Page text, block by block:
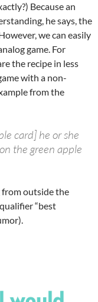
Because an
he says, the
we can easily
game. For
the recipe in less
with a non-
from the
card] he or she
the green apple
outside the
“best